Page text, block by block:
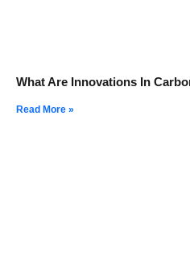
What Are Innovations In
Read More »